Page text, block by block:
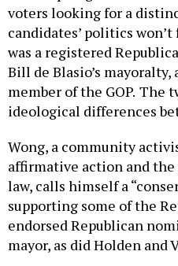
voters looking for a
candidates’ politics
was a registered
Bill de Blasio’s
member of the GOP. The
ideological differences
Wong, a community
affirmative action and
law, calls himself a
supporting some of the
endorsed Republican
mayor, as did Holden and